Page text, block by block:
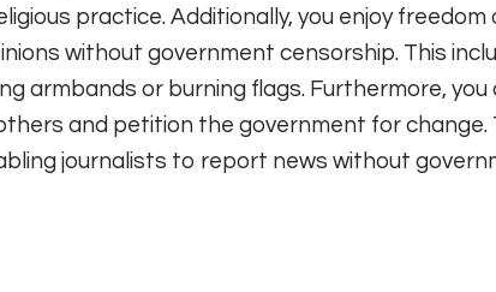
practice. Additionally, you enjoy freedom
without government censorship. This
armbands or burning flags. Furthermore, you
and petition the government for change.
journalists to report news without